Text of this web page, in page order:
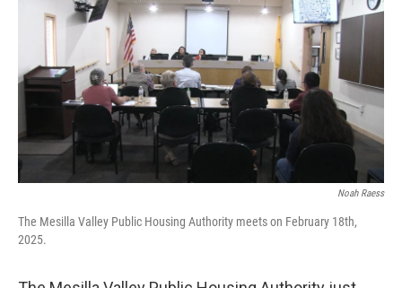
Noah Raess
The Mesilla Valley Public Housing Authority meets on February 18th,
2025.